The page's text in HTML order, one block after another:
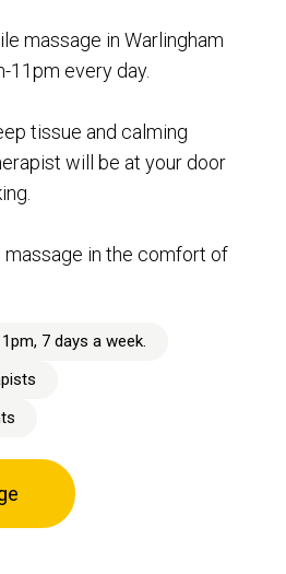
massage in Warlingham
11pm every day.
tissue and calming
will be at your door
in the comfort of
7 days a week.